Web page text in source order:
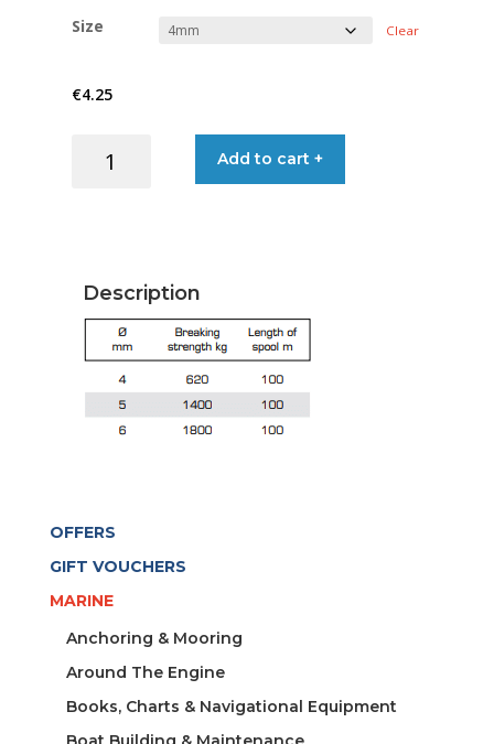
€7.50
Size Clear
€4.25
MAGIC
quantity
Add to cart +
Description
OFFERS
GIFT VOUCHERS
MARINE
Anchoring & Mooring
Around The Engine
Books, Charts & Navigational Equipment